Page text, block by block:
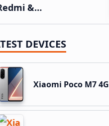
&…
DEVICES
Xiaomi Poco M7 4G